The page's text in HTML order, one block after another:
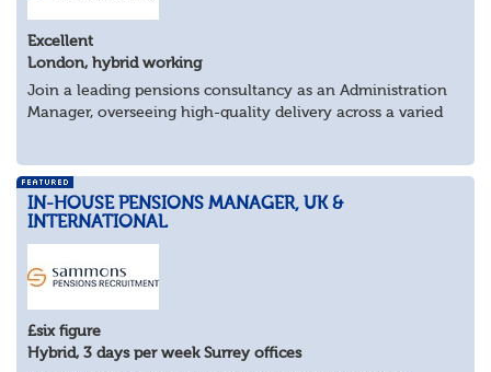
Excellent
London, hybrid working
Join a leading pensions consultancy as an Administration
Manager, overseeing high-quality delivery across a varied
Lead delivery of pensions admini...
IN-HOUSE PENSIONS MANAGER, UK &
INTERNATIONAL
£six figure
Hybrid, 3 days per week Surrey offices